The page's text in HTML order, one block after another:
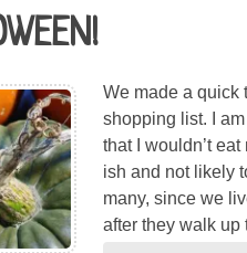
We made a quick
shopping list. I
that I wouldn’t
ish and not likely
many, since we
after they walk